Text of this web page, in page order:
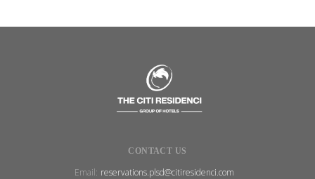
CONTACT US
Email: reservations.plsd@citiresidenci.com